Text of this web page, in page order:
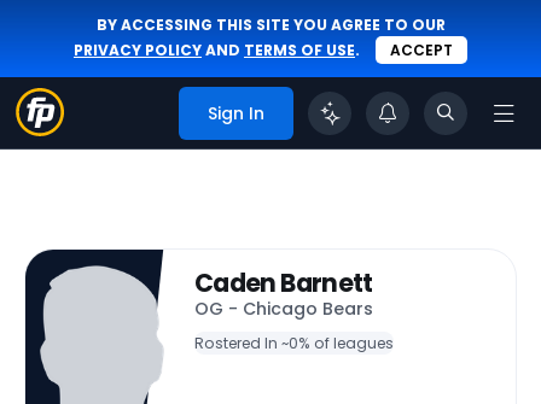
BY ACCESSING THIS SITE YOU AGREE TO OUR
PRIVACY POLICYAND TERMS OF USE. ACCEPT
Sign In
Caden Barnett
OG - Chicago Bears
Rostered In ~0% of leagues